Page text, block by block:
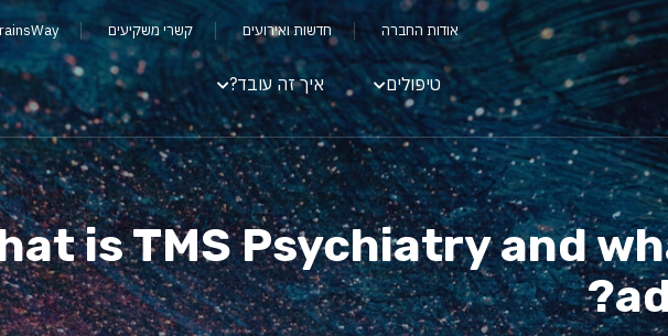
אודות החברה חדשות ואירועים קשרי משקיעים
איך זה עובד? טיפולים
is TMS Psychiatry and